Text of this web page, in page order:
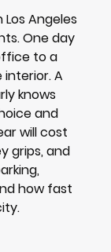
Angeles
One day
to a
A
knows
and
will cost
grips, and
how fast